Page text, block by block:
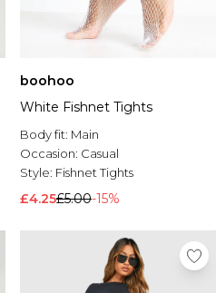
boohoo
White Fishnet Tights
Body fit: Main
Occasion: Casual
Style: Fishnet Tights
£4.25£5.00-15%